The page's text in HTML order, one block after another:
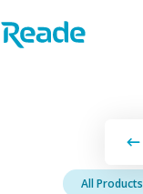
Home - Reade
All Products